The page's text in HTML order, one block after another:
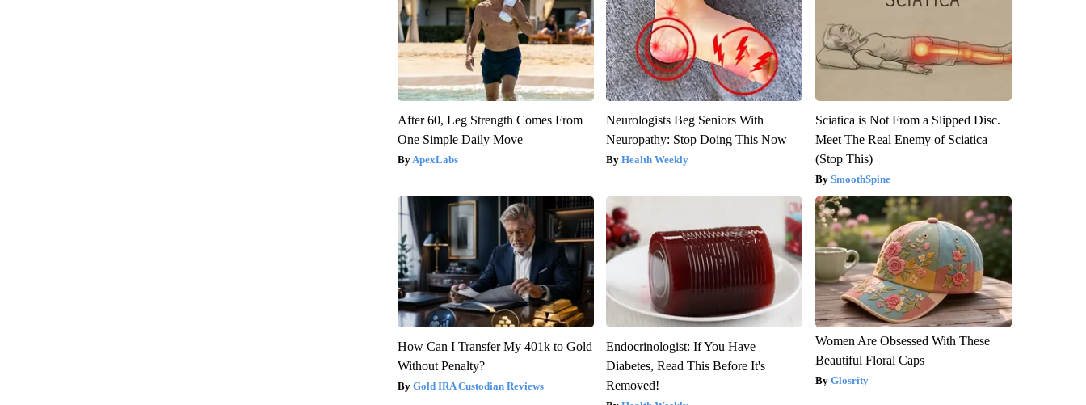
After 60, Leg Strength Comes From
One Simple Daily Move
ApexLabs
Neurologists Beg Seniors With
Neuropathy: Stop Doing This Now
Health Weekly
Sciatica is Not From a Slipped Disc.
Meet The Real Enemy of Sciatica
(Stop This)
SmoothSpine
How Can I Transfer My 401k to Gold
Without Penalty?
Gold IRA Custodian Reviews
Endocrinologist: If You Have
Diabetes, Read This Before It's
Removed!
Women Are Obsessed With These
Beautiful Floral Caps
Glosrity